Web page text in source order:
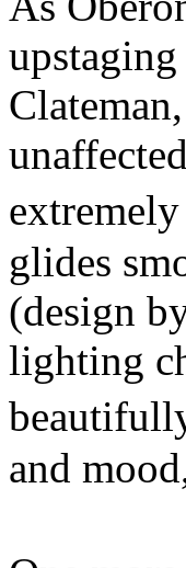
glides
(design
lighting
and